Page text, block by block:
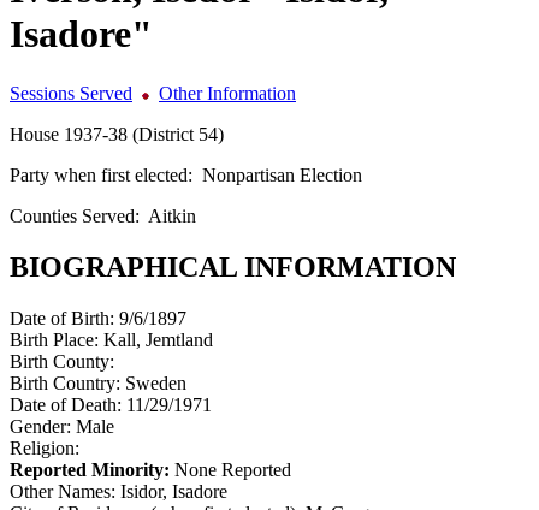
Isadore"
Sessions Served
Other Information
House 1937-38 (District 54)
Party when first elected: Nonpartisan Election
Counties Served: Aitkin
BIOGRAPHICAL INFORMATION
Date of Birth: 9/6/1897
Birth Place: Kall, Jemtland
Birth County:
Birth Country: Sweden
Date of Death: 11/29/1971
Gender: Male
Religion:
Reported Minority: None Reported
Other Names: Isidor, Isadore